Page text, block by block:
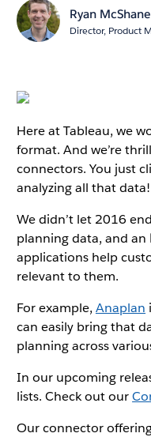
Ryan McShane
Director, Product
Here at Tableau, we
format. And we’re
connectors. You just
analyzing all that data!
We didn’t let 2016
planning data, and an
applications help
relevant to them.
For example, Anaplan
can easily bring that
planning across
In our upcoming
lists. Check out our
Our connector